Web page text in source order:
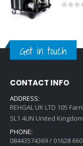
Get in touch
CONTACT INFO
ADDRESS:
REHGAL UK LTD 105
SL1 4UN United Kingdom
PHONE:
08443574369 / 01628